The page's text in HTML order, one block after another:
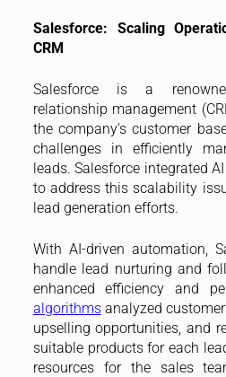
Salesforce: Scaling
CRM
Salesforce is a
relationship management
the company’s customer
challenges in efficiently
leads. Salesforce integrated
to address this scalability
lead generation efforts.
With AI-driven automation,
handle lead nurturing and
enhanced efficiency and
algorithmsanalyzed
upselling opportunities, and
suitable products for each
resources for the sales